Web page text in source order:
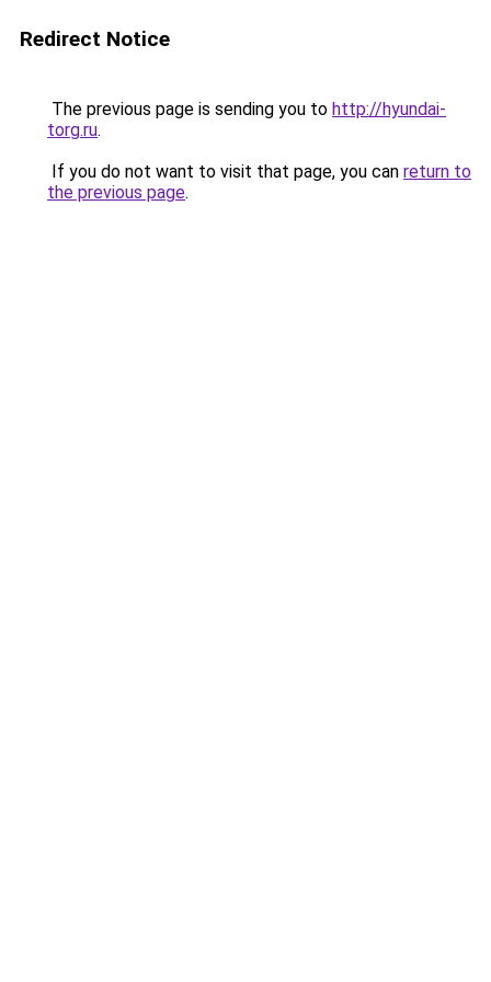
Redirect Notice
The previous page is sending you to http://hyundai-
torg.ru.
If you do not want to visit that page, you can return to
the previous page.